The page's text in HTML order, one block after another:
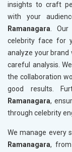
insights to craft
with your
Ramanagara. Our
celebrity face for
analyze your brand
careful analysis.
the collaboration
good results.
Ramanagara,
through celebrity
We manage every
Ramanagara,